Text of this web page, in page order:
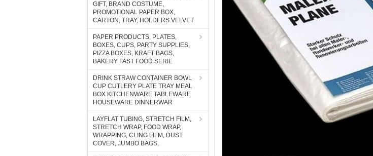
GIFT, BRAND COSTUME,
PROMOTIONAL PAPER BOX,
CARTON, TRAY, HOLDERS.VELVET
PAPER PRODUCTS, PLATES,
BOXES, CUPS, PARTY SUPPLIES,
PIZZA BOXES, KRAFT BAGS,
BAKERY FAST FOOD SERIE
DRINK STRAW CONTAINER BOWL
CUP CUTLERY PLATE TRAY MEAL
BOX KITCHENWARE TABLEWARE
HOUSEWARE DINNERWAR
LAYFLAT TUBING, STRETCH FILM,
STRETCH WRAP, FOOD WRAP,
WRAPPING, CLING FILM, DUST
COVER, JUMBO BAGS,